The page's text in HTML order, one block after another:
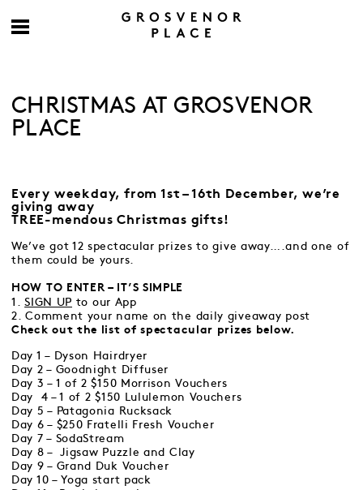
CHRISTMAS AT GROSVENOR
PLACE
Every weekday, from 1st – 16th December, we’re
giving away
TREE-mendous Christmas gifts!
We’ve got 12 spectacular prizes to give away….and one of
them could be yours.
HOW TO ENTER – IT’S SIMPLE
1.SIGN UP to our App
2. Comment your name on the daily giveaway post
Check out the list of spectacular prizes below.
Day 1 – Dyson Hairdryer
Day 2 – Goodnight Diffuser
Day 3 – 1 of 2 $150 Morrison Vouchers
Day 4 – 1 of 2 $150 Lululemon Vouchers
Day 5 – Patagonia Rucksack
Day 6 – $250 Fratelli Fresh Voucher
Day 7 – SodaStream
Day 8 – Jigsaw Puzzle and Clay
Day 9 – Grand Duk Voucher
Day 10 – Yoga start pack